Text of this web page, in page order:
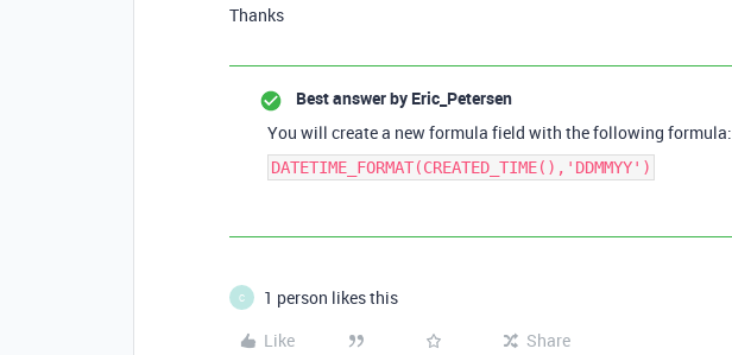
Thanks
Best answer by Eric_Petersen
You will create a new formula field with the following formula:
DATETIME_FORMAT(CREATED_TIME(),'DDMMYY')
C
1 person likes this
Like
Share